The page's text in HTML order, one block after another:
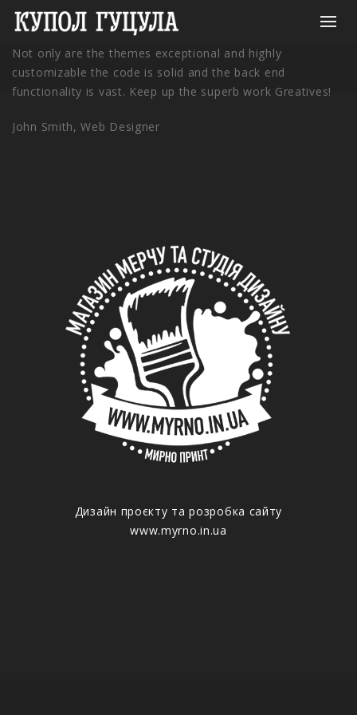
Not only are the themes exceptional and highly
customizable the code is solid and the back end
functionality is vast. Keep up the superb work Greatives!
John Smith,Web Designer
Дизайн проєкту та розробка сайту
www.myrno.in.ua